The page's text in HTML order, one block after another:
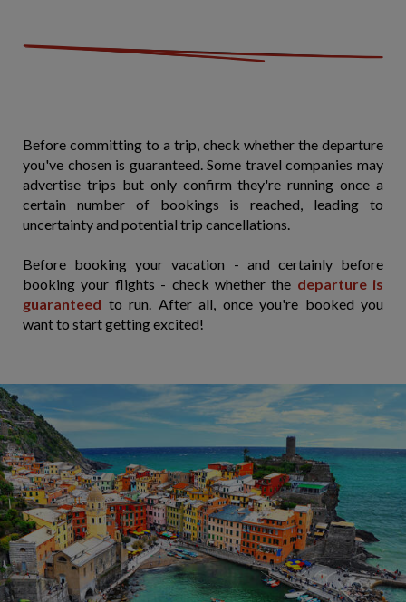
Before committing to a trip, check whether the departure
you've chosen is guaranteed. Some travel companies may
advertise trips but only confirm they're running once a
certain number of bookings is reached, leading to
uncertainty and potential trip cancellations.
Before booking your vacation - and certainly before
booking your flights - check whether the departure is
guaranteed to run. After all, once you're booked you
want to start getting excited!